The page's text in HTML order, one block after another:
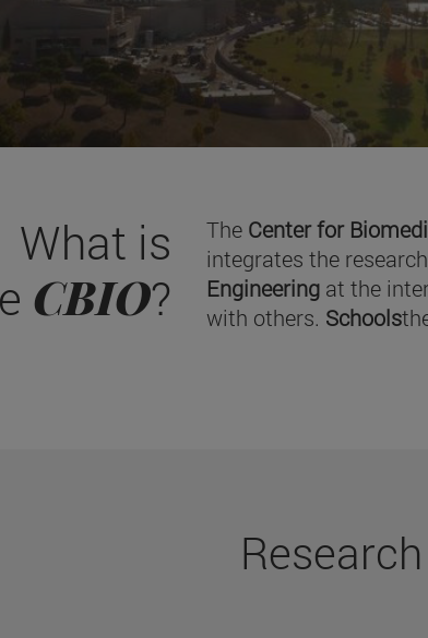
What is
CBIO?
The Center for
integrates the
Engineering at the
with others. Schools